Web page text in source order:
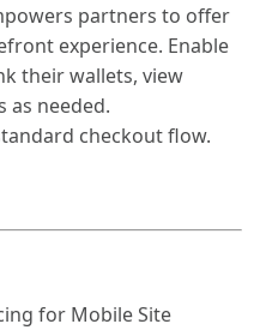
partners to offer
experience. Enable
their wallets, view
as needed.
checkout flow.
for Mobile Site